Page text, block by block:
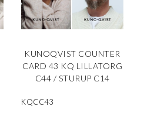
KUNOQVIST COUNTER
CARD 43 KQ LILLATORG
C44 / STURUP C14
KQCC43